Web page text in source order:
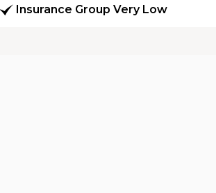
Insurance Group Very Low